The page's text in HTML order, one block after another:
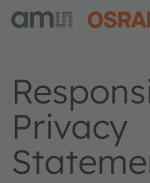
Privacy